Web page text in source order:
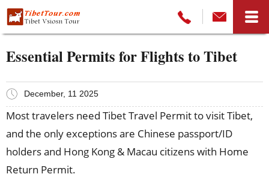
Essential Permits for Flights to Tibet
December, 11 2025
Most travelers need Tibet Travel Permit to visit Tibet,
and the only exceptions are Chinese passport/ID
holders and Hong Kong & Macau citizens with Home
Return Permit.